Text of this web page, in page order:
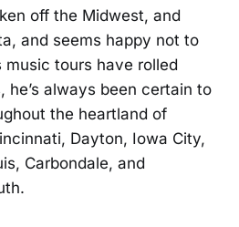
off the Midwest, and
and seems happy not to
music tours have rolled
he’s always been certain to
the heartland of
Dayton, Iowa City,
Carbondale, and